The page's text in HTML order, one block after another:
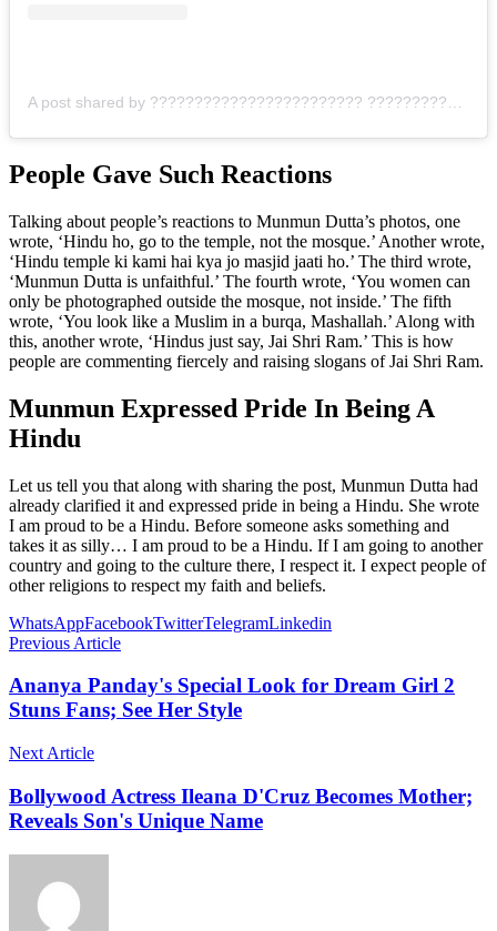
People Gave Such Reactions
Talking about people’s reactions to Munmun Dutta’s photos, one
wrote, ‘Hindu ho, go to the temple, not the mosque.’ Another wrote,
‘Hindu temple ki kami hai kya jo masjid jaati ho.’ The third wrote,
‘Munmun Dutta is unfaithful.’ The fourth wrote, ‘You women can
only be photographed outside the mosque, not inside.’ The fifth
wrote, ‘You look like a Muslim in a burqa, Mashallah.’ Along with
this, another wrote, ‘Hindus just say, Jai Shri Ram.’ This is how
people are commenting fiercely and raising slogans of Jai Shri Ram.
Munmun Expressed Pride In Being A
Hindu
Let us tell you that along with sharing the post, Munmun Dutta had
already clarified it and expressed pride in being a Hindu. She wrote
I am proud to be a Hindu. Before someone asks something and
takes it as silly… I am proud to be a Hindu. If I am going to another
country and going to the culture there, I respect it. I expect people of
other religions to respect my faith and beliefs.
WhatsAppFacebookTwitterTelegramLinkedin
Previous Article
Ananya Panday's Special Look for Dream Girl 2
Stuns Fans; See Her Style
Next Article
Bollywood Actress Ileana D'Cruz Becomes Mother;
Reveals Son's Unique Name